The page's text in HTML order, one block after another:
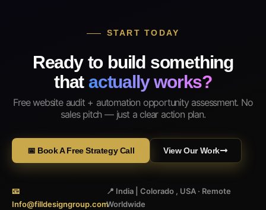
START TODAY
Ready to build something
that actually works?
Free website audit + automation opportunity assessment. No
sales pitch — just a clear action plan.
📅 Book A Free Strategy Call View Our Work
📧
Info@filldesigngroup.com
📍 India | Colorado , USA · Remote
Worldwide